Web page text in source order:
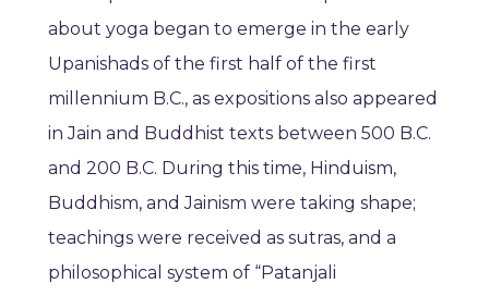
about yoga began to emerge in the early
Upanishads of the first half of the first
millennium B.C., as expositions also appeared
in Jain and Buddhist texts between 500 B.C.
and 200 B.C. During this time, Hinduism,
Buddhism, and Jainism were taking shape;
teachings were received as sutras, and a
philosophical system of “Patanjali